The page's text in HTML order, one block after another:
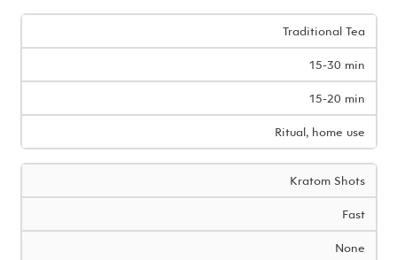
Traditional Tea
15-30 min
15-20 min
Ritual, home use
Kratom Shots
Fast
None